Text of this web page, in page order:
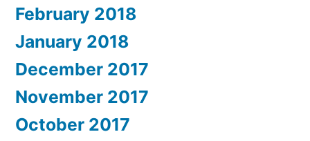
February 2018
January 2018
December 2017
November 2017
October 2017